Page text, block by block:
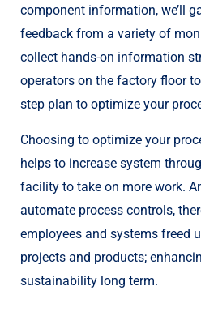
component information, we’ll
feedback from a variety of
collect hands-on information
operators on the factory floor
step plan to optimize your
Choosing to optimize your
helps to increase system
facility to take on more work.
automate process controls,
employees and systems freed
projects and products;
sustainability long term.